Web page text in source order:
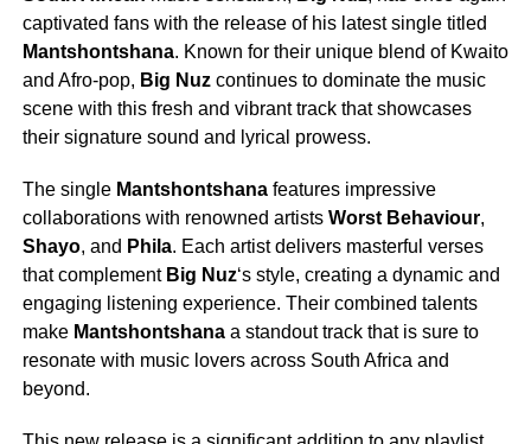
captivated fans with the release of his latest single titled
Mantshontshana. Known for their unique blend of Kwaito
and Afro-pop, Big Nuzcontinues to dominate the music
scene with this fresh and vibrant track that showcases
their signature sound and lyrical prowess.
The single Mantshontshanafeatures impressive
collaborations with renowned artists Worst Behaviour,
Shayo, and Phila. Each artist delivers masterful verses
that complement Big Nuz‘s style, creating a dynamic and
engaging listening experience. Their combined talents
make Mantshontshanaa standout track that is sure to
resonate with music lovers across South Africa and
beyond.